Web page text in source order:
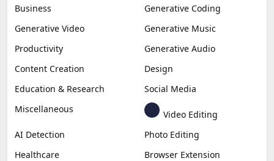
Business
Generative Coding
Generative Video
Generative Music
Productivity
Generative Audio
Content Creation
Design
Education & Research
Social Media
Miscellaneous
Video Editing
AI Detection
Photo Editing
Healthcare
Browser Extension